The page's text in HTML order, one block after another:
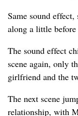
Same sound
along a little
The sound effect
scene again, only
girlfriend and the
The next scene
relationship, with